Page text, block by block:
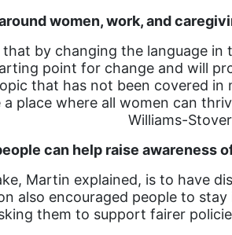
women, work, and
by changing the language
point for change and will
that has not been covered
place where all women can
Williams-
can help raise
Martin explained, is to have
also encouraged people to
them to support fairer